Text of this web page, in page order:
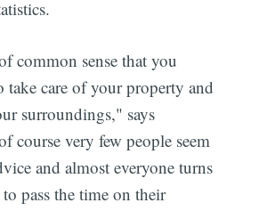
common sense that you
take care of your property and
surroundings," says
course very few people seem
and almost everyone turns
pass the time on their